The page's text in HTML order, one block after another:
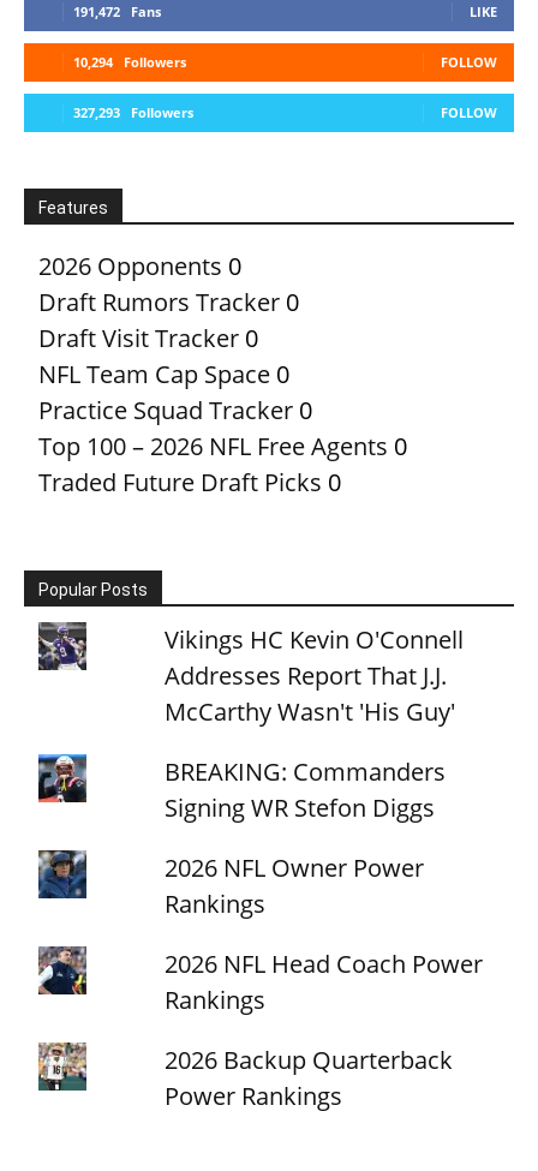
191,472 Fans LIKE
10,294 Followers FOLLOW
327,293 Followers FOLLOW
Features
2026 Opponents 0
Draft Rumors Tracker 0
Draft Visit Tracker 0
NFL Team Cap Space 0
Practice Squad Tracker 0
Top 100 – 2026 NFL Free Agents 0
Traded Future Draft Picks 0
Popular Posts
Vikings HC Kevin O'Connell
Addresses Report That J.J.
McCarthy Wasn't 'His Guy'
BREAKING: Commanders
Signing WR Stefon Diggs
2026 NFL Owner Power
Rankings
2026 NFL Head Coach Power
Rankings
2026 Backup Quarterback
Power Rankings